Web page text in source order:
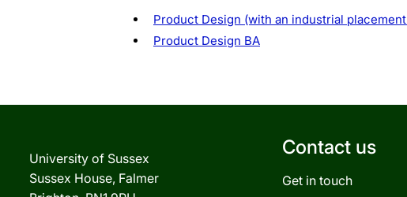
Product Design (with an industrial
Product Design BA
University of Sussex
Sussex House, Falmer
Contact us
Get in touch